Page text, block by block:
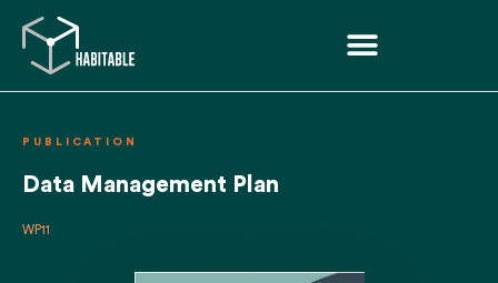
PUBLICATION
Data Management Plan
WP11